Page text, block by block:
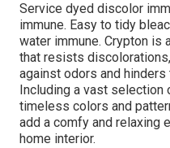
Service dyed discolor
immune. Easy to tidy
water immune. Crypton is
that resists
against odors and
Including a vast
timeless colors and
add a comfy and relaxing
home interior.